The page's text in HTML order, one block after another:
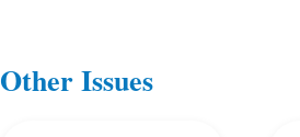
Other Issues